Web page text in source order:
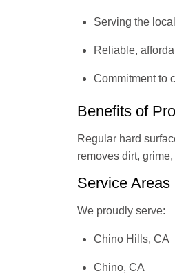
Serving the
Reliable,
Commitment to
Benefits of
Regular hard
removes dirt,
Service Areas
We proudly serve:
Chino Hills, CA
Chino, CA